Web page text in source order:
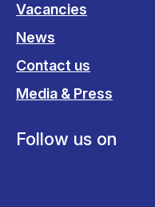
Vacancies
News
Contact us
Media & Press
Follow us on